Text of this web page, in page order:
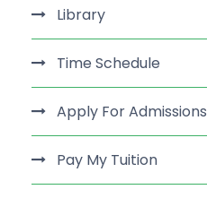
Library
Time Schedule
Apply For Admissions
Pay My Tuition